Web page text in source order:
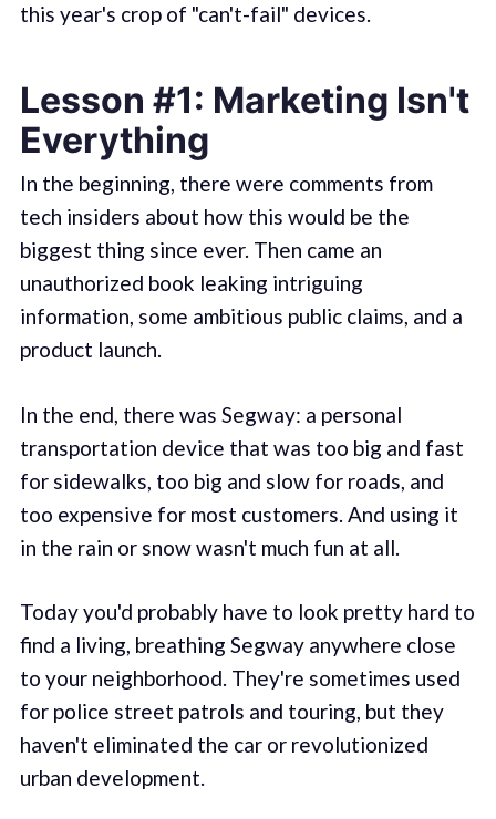
this year's crop of "can't-fail" devices.
Lesson #1: Marketing Isn't
Everything
In the beginning, there were comments from
tech insiders about how this would be the
biggest thing since ever. Then came an
unauthorized book leaking intriguing
information, some ambitious public claims, and a
product launch.
In the end, there was Segway: a personal
transportation device that was too big and fast
for sidewalks, too big and slow for roads, and
too expensive for most customers. And using it
in the rain or snow wasn't much fun at all.
Today you'd probably have to look pretty hard to
find a living, breathing Segway anywhere close
to your neighborhood. They're sometimes used
for police street patrols and touring, but they
haven't eliminated the car or revolutionized
urban development.